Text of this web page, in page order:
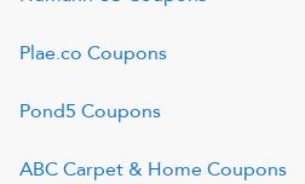
Plae.co Coupons
Pond5 Coupons
ABC Carpet & HomeCoupons